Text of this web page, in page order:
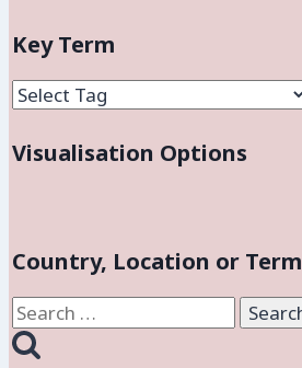
Key Term
Visualisation Options
Country, Location or Term
Search
for: